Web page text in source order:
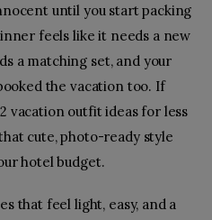
until you start packing
feels like it needs a new
a matching set, and your
the vacation too. If
vacation outfit ideas for less
cute, photo-ready style
hotel budget.
that feel light, easy, and a